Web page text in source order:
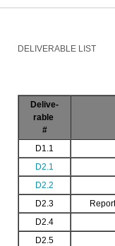
DELIVERABLE LIST
Delive-
rable
#
D1.1
D2.1
D2.2
D2.3
D2.4
D2.5